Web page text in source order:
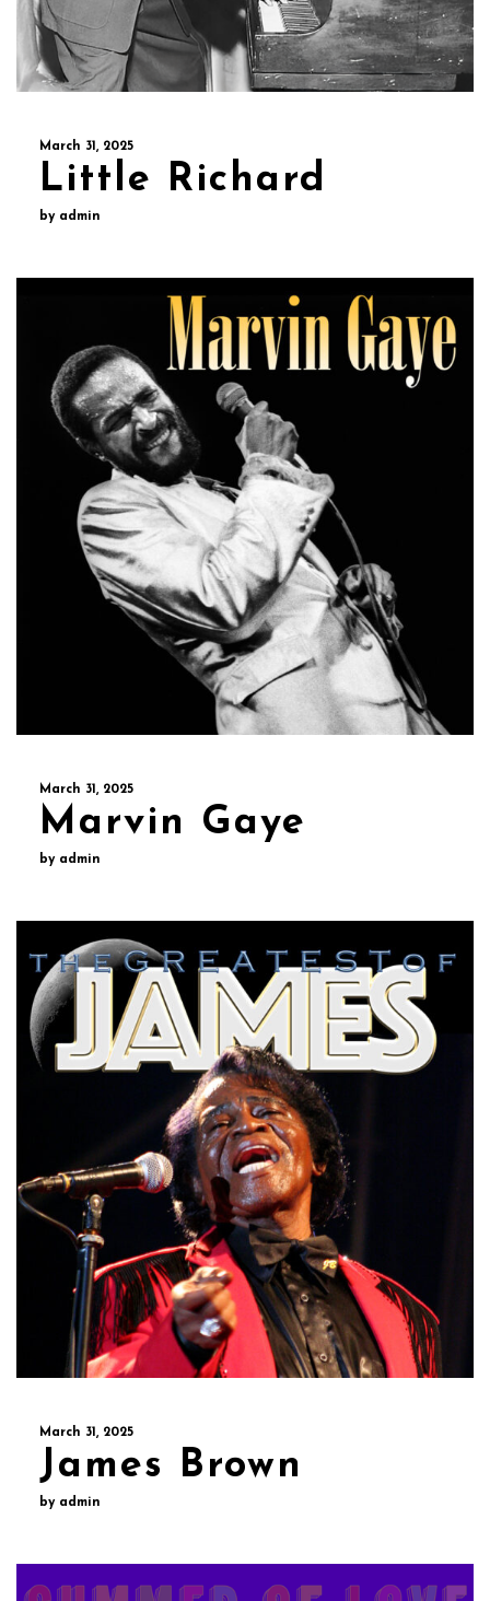
March 31, 2025
Little Richard
by admin
March 31, 2025
Marvin Gaye
by admin
March 31, 2025
James Brown
by admin